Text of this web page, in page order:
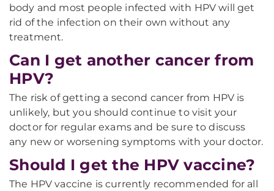
body and most people infected with HPV will get
rid of the infection on their own without any
treatment.
Can I get another cancer from
HPV?
The risk of getting a second cancer from HPV is
unlikely, but you should continue to visit your
doctor for regular exams and be sure to discuss
any new or worsening symptoms with your doctor.
Should I get the HPV vaccine?
The HPV vaccine is currently recommended for all